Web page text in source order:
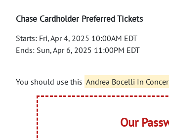
Chase Cardholder Preferred Tickets
Starts: Fri, Apr 4, 2025 10:00AM EDT
Ends: Sun, Apr 6, 2025 11:00PM EDT
You should use this Andrea Bocelli In
Our